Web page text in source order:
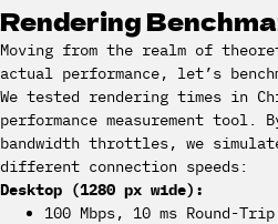
Rendering
Moving from the realm of
actual performance, let’s
We tested rendering times in
performance measurement tool.
bandwidth throttles, we
different connection speeds:
Desktop (1280 px wide):
100 Mbps, 10 ms Round-